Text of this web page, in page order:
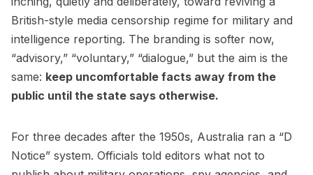
British-style media censorship regime for military and
intelligence reporting. The branding is softer now,
“advisory,” “voluntary,” “dialogue,” but the aim is the
same: keep uncomfortable facts away from the
public until the state says otherwise.
For three decades after the 1950s, Australia ran a “D
Notice” system. Officials told editors what not to